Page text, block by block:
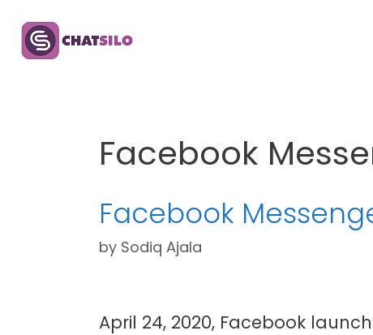
content
Facebook
Facebook
by Sodiq Ajala
April 24, 2020, Facebook